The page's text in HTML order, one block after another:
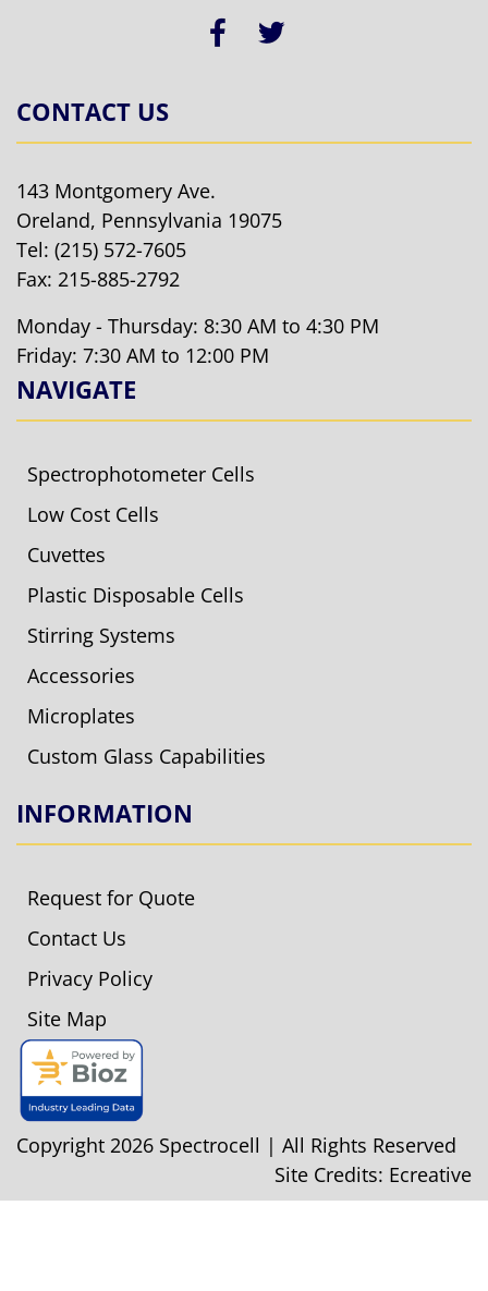
CONTACT US
143 Montgomery Ave.
Oreland, Pennsylvania 19075
Tel: (215) 572-7605
Fax: 215-885-2792
Monday - Thursday: 8:30 AM to 4:30 PM
Friday: 7:30 AM to 12:00 PM
NAVIGATE
Spectrophotometer Cells
Low Cost Cells
Cuvettes
Plastic Disposable Cells
Stirring Systems
Accessories
Microplates
Custom Glass Capabilities
INFORMATION
Request for Quote
Contact Us
Privacy Policy
Site Map
Copyright 2026 Spectrocell | All Rights Reserved
Site Credits: Ecreative